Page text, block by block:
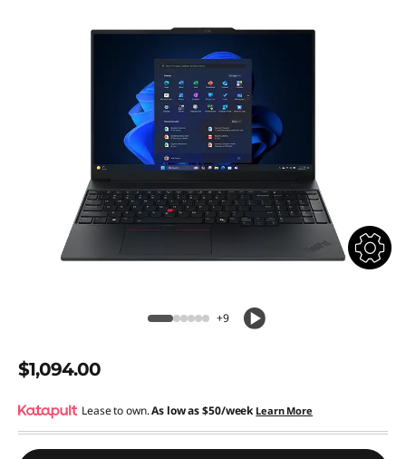
+9
$1,094.00
Lease to own.As low as$50/week Learn More